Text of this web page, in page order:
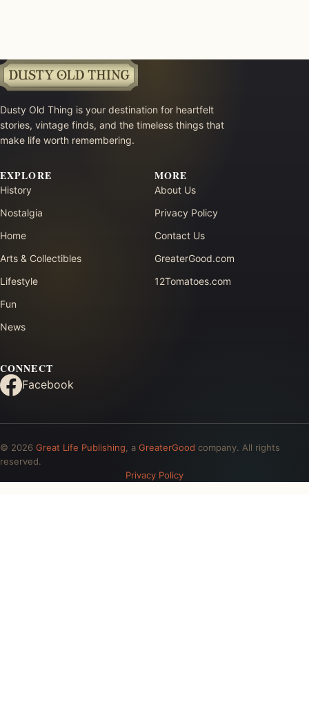
Dusty Old Thing is your destination for heartfelt
stories, vintage finds, and the timeless things that
make life worth remembering.
EXPLORE
History
Nostalgia
Home
Arts & Collectibles
Lifestyle
Fun
News
MORE
About Us
Privacy Policy
Contact Us
GreaterGood.com
12Tomatoes.com
CONNECT
Facebook
© 2026 Great Life Publishing , a GreaterGood company. All rights
reserved.
Privacy Policy